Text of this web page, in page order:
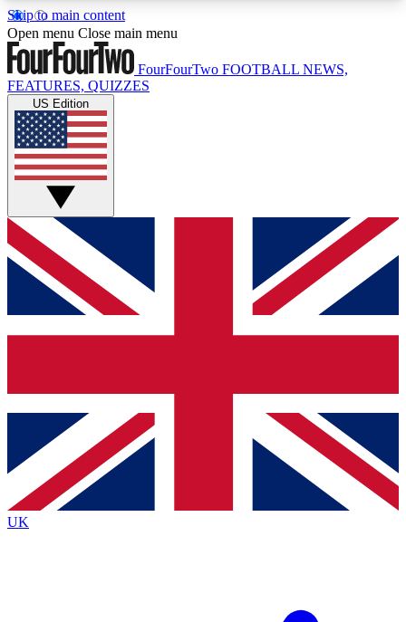
Skip to main content
17
MEMBER FEATURESACCESS AVAILABLE
Live Q&A Sessions
Weekly interactive sessions
GET CLUB ACCESS QUICK
For the quickest way to join, simply enter your
email below and get access. We will send a
confirmation and sign you up to our newsletter to
Contact me with news and offers from other Future
brands
By submitting your information you agree to the Terms & Conditionsand
Privacy Policy
Open menu Close main menu
FourFourTwo FOOTBALL NEWS,
FEATURES, QUIZZES
US Edition
UK